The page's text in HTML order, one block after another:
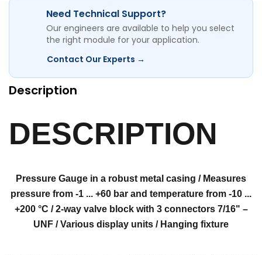
Need Technical Support?
Our engineers are available to help you select
the right module for your application.
Contact Our Experts →
Description
DESCRIPTION
Pressure Gauge in a robust metal casing / Measures
pressure from -1 ... +60 bar and temperature from -10 ...
+200 °C / 2-way valve block with 3 connectors 7/16" –
UNF / Various display units / Hanging fixture